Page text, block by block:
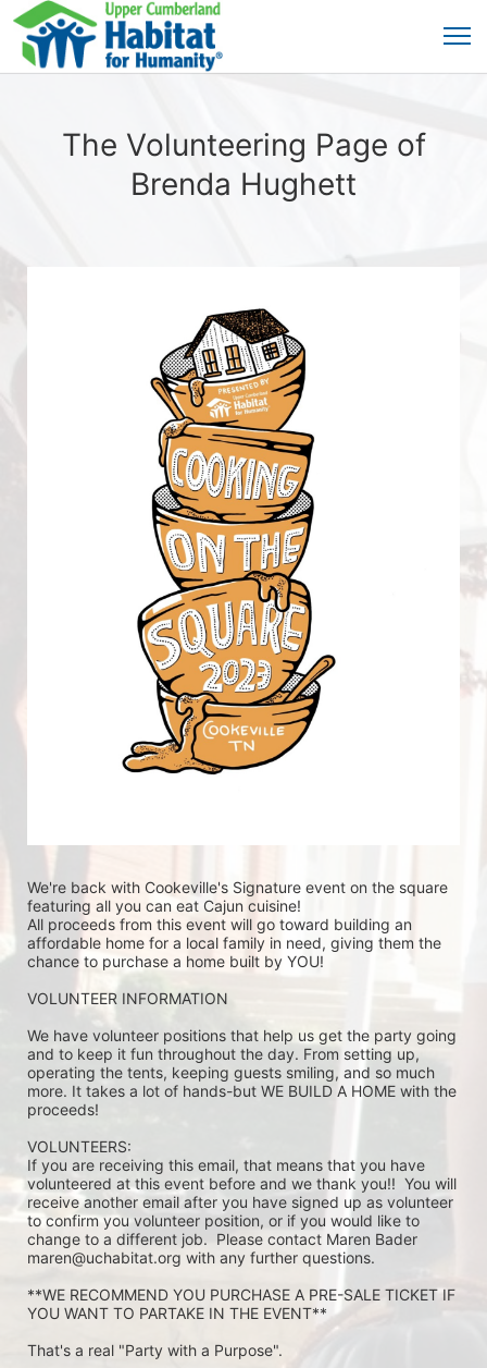
The Volunteering Page of
Brenda Hughett
We're back with Cookeville's Signature event on the square
featuring all you can eat Cajun cuisine!
All proceeds from this event will go toward building an
affordable home for a local family in need, giving them the
chance to purchase a home built by YOU!
VOLUNTEER INFORMATION
We have volunteer positions that help us get the party going
and to keep it fun throughout the day. From setting up,
operating the tents, keeping guests smiling, and so much
more. It takes a lot of hands-but WE BUILD A HOME with the
proceeds!
VOLUNTEERS:
If you are receiving this email, that means that you have
volunteered at this event before and we thank you!!  You will
receive another email after you have signed up as volunteer
to confirm you volunteer position, or if you would like to
change to a different job.  Please contact Maren Bader
maren@uchabitat.org with any further questions.
**WE RECOMMEND YOU PURCHASE A PRE-SALE TICKET IF
YOU WANT TO PARTAKE IN THE EVENT**
That's a real "Party with a Purpose".